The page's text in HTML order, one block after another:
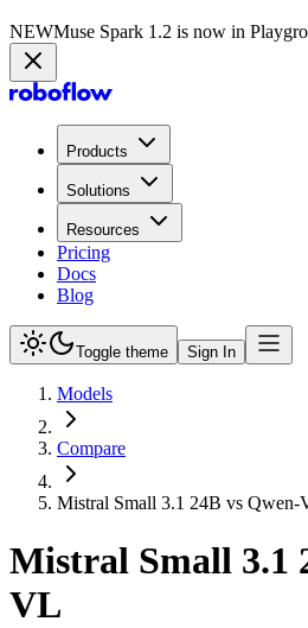
NEWMuse Spark 1.2 is now in
Products
Solutions
Resources
Pricing
Docs
Blog
Toggle theme Sign In
Models
Compare
Mistral Small 3.1 24B vs Qwen-
Mistral Small 3.1
VL